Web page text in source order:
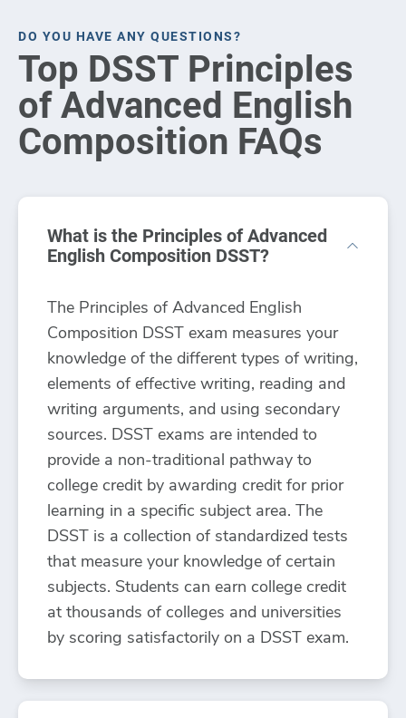
DO YOU HAVE ANY QUESTIONS?
Top DSST Principles
of Advanced English
Composition FAQs
What is the Principles of Advanced
English Composition DSST?
The Principles of Advanced English
Composition DSST exam measures your
knowledge of the different types of writing,
elements of effective writing, reading and
writing arguments, and using secondary
sources. DSST exams are intended to
provide a non-traditional pathway to
college credit by awarding credit for prior
learning in a specific subject area. The
DSST is a collection of standardized tests
that measure your knowledge of certain
subjects. Students can earn college credit
at thousands of colleges and universities
by scoring satisfactorily on a DSST exam.